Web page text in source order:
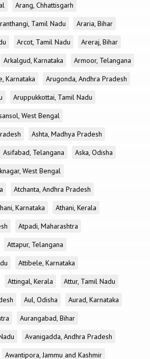
Arang, Chhattisgarh
Tamil Nadu
Araria, Bihar
Arcot, Tamil Nadu
Areraj, Bihar
Arkalgud, Karnataka
Armoor, Telangana
Karnataka
Arugonda, Andhra Pradesh
Aruppukkottai, Tamil Nadu
West Bengal
Ashta, Madhya Pradesh
Asifabad, Telangana
Aska, Odisha
West Bengal
Atchanta, Andhra Pradesh
Karnataka
Athani, Kerala
Atpadi, Maharashtra
Attapur, Telangana
Attibele, Karnataka
Attingal, Kerala
Attur, Tamil Nadu
Aul, Odisha
Aurad, Karnataka
Aurangabad, Bihar
Avanigadda, Andhra Pradesh
Awantipora, Jammu and Kashmir